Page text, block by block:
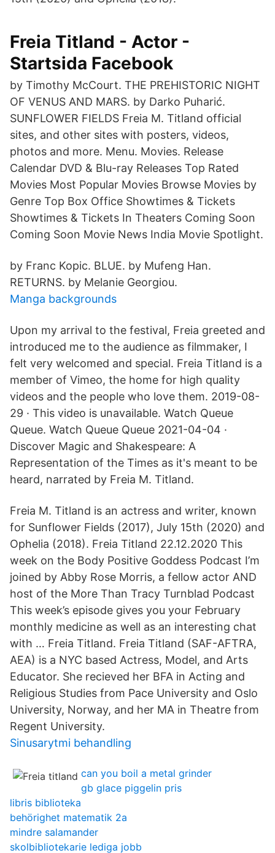
Freia Titland - Actor -
Startsida Facebook
by Timothy McCourt. THE PREHISTORIC NIGHT
OF VENUS AND MARS. by Darko Puharić.
SUNFLOWER FIELDS Freia M. Titland official
sites, and other sites with posters, videos,
photos and more. Menu. Movies. Release
Calendar DVD & Blu-ray Releases Top Rated
Movies Most Popular Movies Browse Movies by
Genre Top Box Office Showtimes & Tickets
Showtimes & Tickets In Theaters Coming Soon
Coming Soon Movie News India Movie Spotlight.
by Franc Kopic. BLUE. by Mufeng Han.
RETURNS. by Melanie Georgiou.
Manga backgrounds
Upon my arrival to the festival, Freia greeted and
introduced me to the audience as filmmaker, I
felt very welcomed and special. Freia Titland is a
member of Vimeo, the home for high quality
videos and the people who love them. 2019-08-
29 · This video is unavailable. Watch Queue
Queue. Watch Queue Queue 2021-04-04 ·
Discover Magic and Shakespeare: A
Representation of the Times as it's meant to be
heard, narrated by Freia M. Titland.
Freia M. Titland is an actress and writer, known
for Sunflower Fields (2017), July 15th (2020) and
Ophelia (2018). Freia Titland 22.12.2020 This
week on the Body Positive Goddess Podcast I’m
joined by Abby Rose Morris, a fellow actor AND
host of the More Than Tracy Turnblad Podcast
This week’s episode gives you your February
monthly medicine as well as an interesting chat
with … Freia Titland. Freia Titland (SAF-AFTRA,
AEA) is a NYC based Actress, Model, and Arts
Educator. She recieved her BFA in Acting and
Religious Studies from Pace University and Oslo
University, Norway, and her MA in Theatre from
Regent University.
Sinusarytmi behandling
can you boil a metal grinder
gb glace piggelin pris
libris biblioteka
behörighet matematik 2a
mindre salamander
skolbibliotekarie lediga jobb